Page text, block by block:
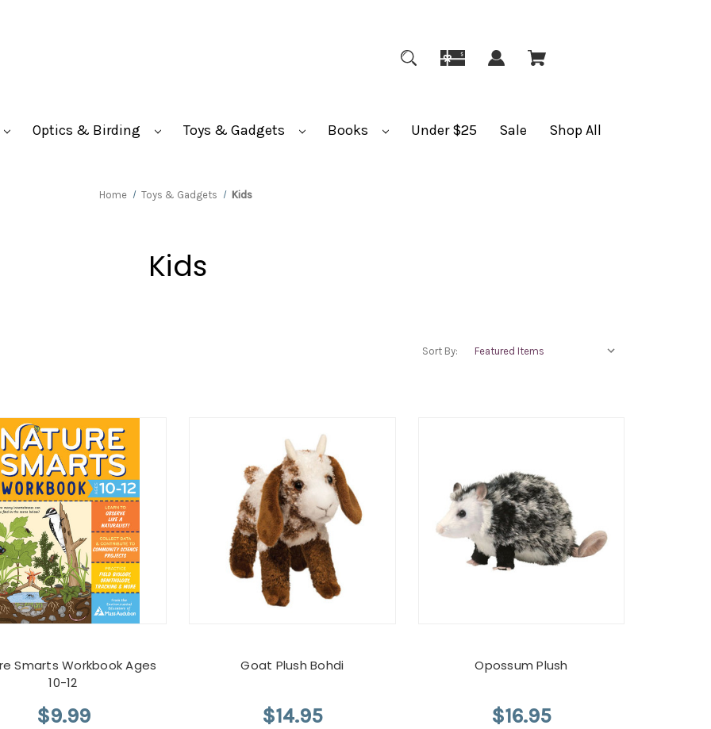
Optics & Birding Toys & Gadgets Books Under $25 Sale Shop All
Home Toys & Gadgets Kids
Kids
Sort By:
Smarts Workbook Ages
10-12
$9.99
Goat Plush Bohdi
$14.95
Opossum Plush
$16.95